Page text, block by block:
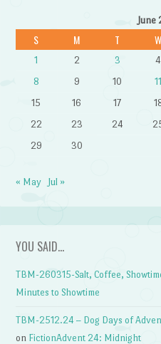
June
S M T W
1 2 3 4
8
9 10 11
15
16 17
22
23 24
29
30
« May Jul »
YOU SAID…
TBM-260315-Salt, Coffee,
Minutes to Showtime
TBM-2512.24 – Dog Days of
on FictionAdvent 24: Midnight